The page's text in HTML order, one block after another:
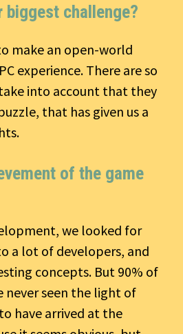
biggest challenge?
make an open-world
experience. There are so
into account that they
that has given us a
of the game
we looked for
a lot of developers, and
concepts. But 90% of
never seen the light of
have arrived at the